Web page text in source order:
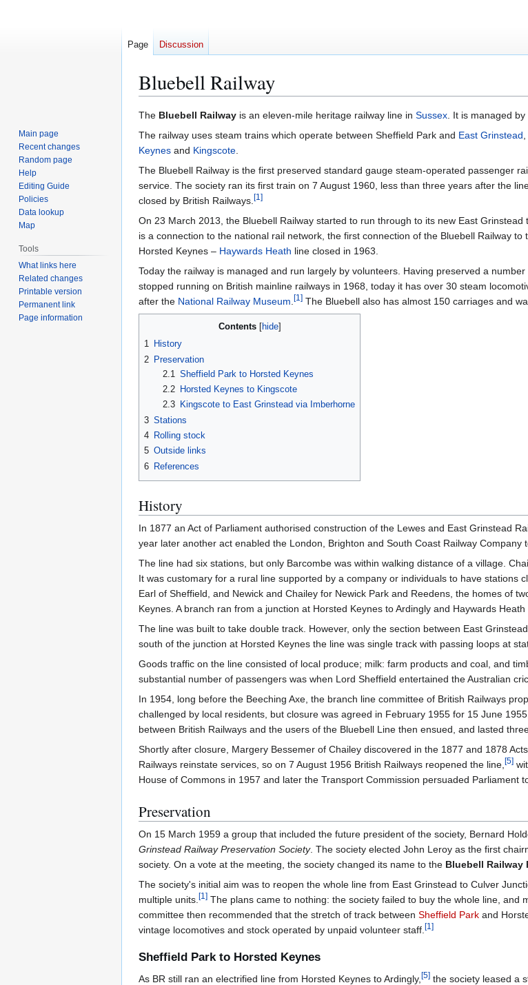
Bluebell Railway
Jump
to
navigation
Jump
to
search
The Bluebell Railway is an eleven-mile heritage railway line in Sussex. It is managed
The railway uses steam trains which operate between Sheffield Park and East Grinstead
Keynes and Kingscote.
The Bluebell Railway is the first preserved standard gauge steam-operated passenger
service. The society ran its first train on 7 August 1960, less than three years after the
closed by British Railways.[1]
On 23 March 2013, the Bluebell Railway started to run through to its new East Grinstead
is a connection to the national rail network, the first connection of the Bluebell Railway
Horsted Keynes – Haywards Heath line closed in 1963.
Today the railway is managed and run largely by volunteers. Having preserved a
stopped running on British mainline railways in 1968, today it has over 30 steam
after the National Railway Museum.[1] The Bluebell also has almost 150 carriages and
Contents
1 History
2 Preservation
2.1
Sheffield Park to Horsted Keynes
2.2
Horsted Keynes to Kingscote
2.3
Kingscote to East Grinstead via Imberhorne
3 Stations
4 Rolling stock
5 Outside links
6 References
History
In 1877 an Act of Parliament authorised construction of the Lewes and East Grinstead
year later another act enabled the London, Brighton and South Coast Railway Company
The line had six stations, but only Barcombe was within walking distance of a village.
It was customary for a rural line supported by a company or individuals to have stations
Earl of Sheffield, and Newick and Chailey for Newick Park and Reedens, the homes of
Keynes. A branch ran from a junction at Horsted Keynes to Ardingly and Haywards
The line was built to take double track. However, only the section between East
south of the junction at Horsted Keynes the line was single track with passing loops at
Goods traffic on the line consisted of local produce; milk: farm products and coal, and
substantial number of passengers was when Lord Sheffield entertained the Australian
In 1954, long before the Beeching Axe, the branch line committee of British Railways
challenged by local residents, but closure was agreed in February 1955 for 15 June
between British Railways and the users of the Bluebell Line then ensued, and lasted
Shortly after closure, Margery Bessemer of Chailey discovered in the 1877 and 1878
Railways reinstate services, so on 7 August 1956 British Railways reopened the line,[5]
House of Commons in 1957 and later the Transport Commission persuaded
Preservation
On 15 March 1959 a group that included the future president of the society, Bernard
Grinstead Railway Preservation Society. The society elected John Leroy as the first
society. On a vote at the meeting, the society changed its name to the Bluebell Railway
The society's initial aim was to reopen the whole line from East Grinstead to Culver
multiple units.[1] The plans came to nothing: the society failed to buy the whole line, and
committee then recommended that the stretch of track between Sheffield Park and
vintage locomotives and stock operated by unpaid volunteer staff.[1]
Sheffield Park to Horsted Keynes
As BR still ran an electrified line from Horsted Keynes to Ardingly, [5] the society leased a
Page Discussion
Main page
Recent changes
Random page
Help
Editing Guide
Policies
Data lookup
Map
Tools
What links here
Related changes
Printable version
Permanent link
Page information